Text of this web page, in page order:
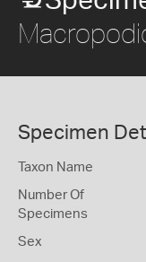
Specimen
Taxon Name
Number Of
Specimens
Sex